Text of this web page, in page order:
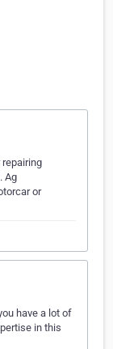
Ag
or
have a lot of
in this